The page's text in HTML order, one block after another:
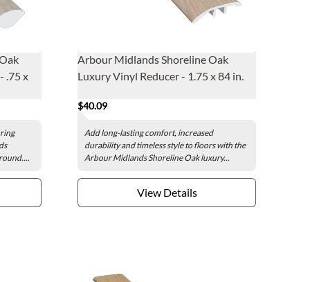
.75 x
Arbour Midlands Shoreline Oak
Luxury Vinyl Reducer - 1.75 x 84 in.
$40.09
Add long-lasting comfort, increased
durability and timeless style to floors with the
Arbour Midlands Shoreline Oak luxury...
View Details